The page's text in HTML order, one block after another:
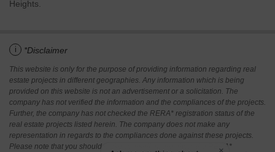
Heights.
i *Disclaimer
This website is only for the purpose of providing information regarding real
estate projects in different geographies. Any information which is being
provided on this website is not an advertisement or a solicitation. The
company has not verified the information and the compliances of the projects.
Further, the company has not checked the RERA* registration status of the
real estate projects listed herein. The company does not make any
representation in regards to the compliances done against these projects.
Please note that you should make yourself aware about the RERA*